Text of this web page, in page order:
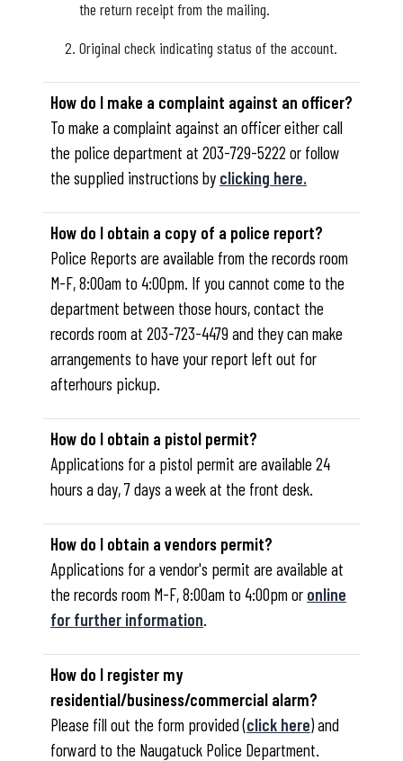
the return receipt from the mailing.
Original check indicating status of the account.
How do I make a complaint against an officer?
To make a complaint against an officer either call
the police department at 203-729-5222 or follow
the supplied instructions by clicking here.
How do I obtain a copy of a police report?
Police Reports are available from the records room
M-F, 8:00am to 4:00pm. If you cannot come to the
department between those hours, contact the
records room at 203-723-4479 and they can make
arrangements to have your report left out for
afterhours pickup.
How do I obtain a pistol permit?
Applications for a pistol permit are available 24
hours a day, 7 days a week at the front desk.
How do I obtain a vendors permit?
Applications for a vendor's permit are available at
the records room M-F, 8:00am to 4:00pm or online
for further information
How do I register my
residential/business/commercial alarm?
Please fill out the form provided (click here) and
forward to the Naugatuck Police Department.